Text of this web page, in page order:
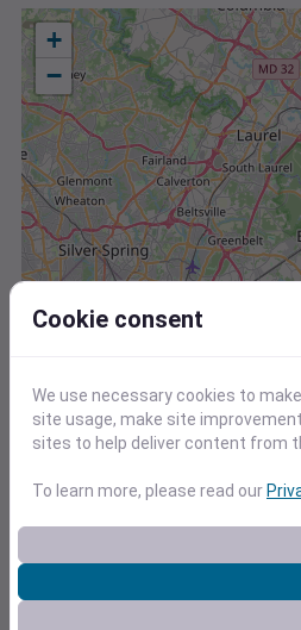
+
−
KNAK
Cookie consent
We use necessary cookies to
site usage, make site
sites to help deliver content from
To learn more, please read our